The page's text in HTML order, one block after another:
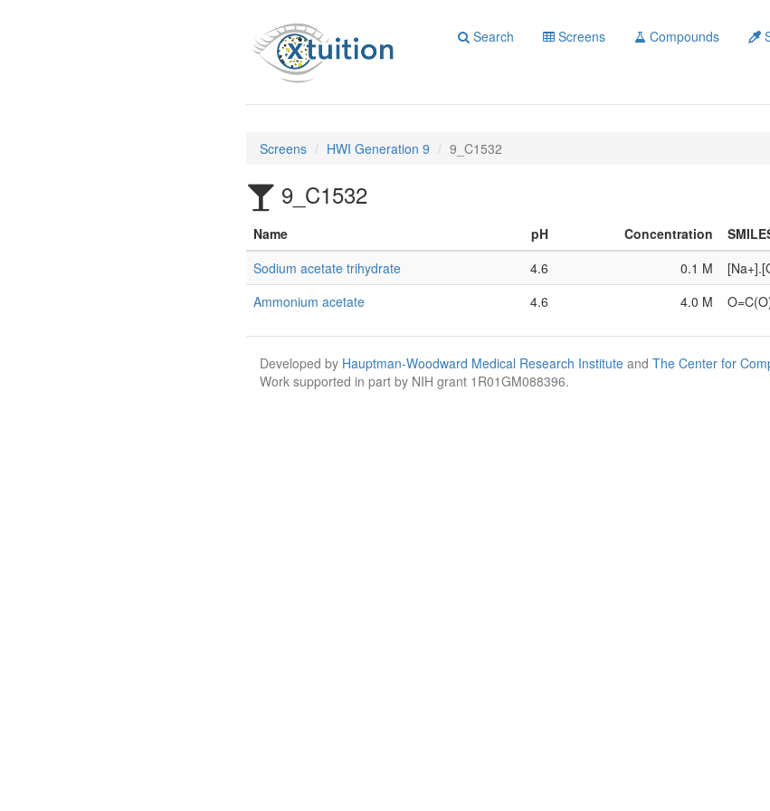
Search Screens Compounds
Screens HWI Generation 9 9_C1532
9_C1532
Name pH Concentration
Sodium acetate trihydrate
4.6 0.1 M
Ammonium acetate
4.6 4.0 M
Developed by Hauptman-Woodward Medical Research Institute and The Center for
Work supported in part by NIH grant 1R01GM088396.